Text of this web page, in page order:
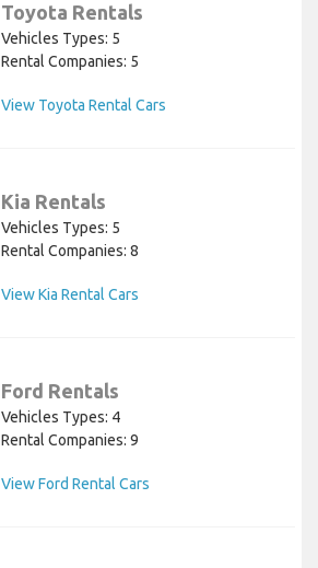
Toyota Rentals
Vehicles Types: 5
Rental Companies: 5
View Toyota Rental Cars
Kia Rentals
Vehicles Types: 5
Rental Companies: 8
View Kia Rental Cars
Ford Rentals
Vehicles Types: 4
Rental Companies: 9
View Ford Rental Cars